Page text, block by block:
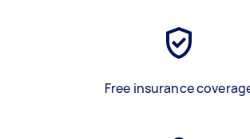
Free insurance